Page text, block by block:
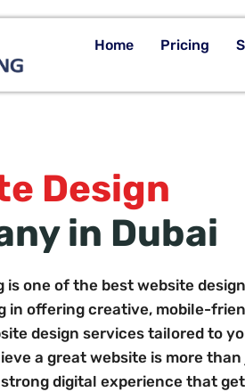
Home Pricing
Design
in Dubai
is one of the best website
in offering creative, mobile-
design services tailored to
a great website is more
digital experience that